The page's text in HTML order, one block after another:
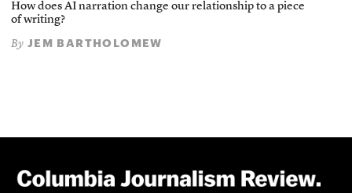
How does AI narration change our relationship to a piece
of writing?
By JEM BARTHOLOMEW